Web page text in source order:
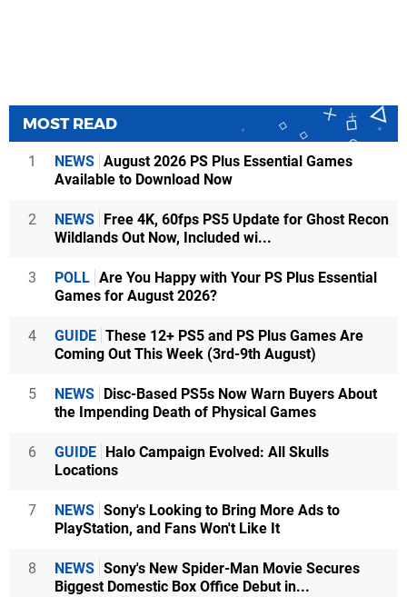
MOST READ
1 NEWS August 2026 PS Plus Essential Games
Available to Download Now
2 NEWS Free 4K, 60fps PS5 Update for Ghost Recon
Wildlands Out Now, Included wi...
3 POLL Are You Happy with Your PS Plus Essential
Games for August 2026?
4 GUIDE These 12+ PS5 and PS Plus Games Are
Coming Out This Week (3rd-9th August)
5 NEWS Disc-Based PS5s Now Warn Buyers About
the Impending Death of Physical Games
6 GUIDE Halo Campaign Evolved: All Skulls
Locations
7 NEWS Sony's Looking to Bring More Ads to
PlayStation, and Fans Won't Like It
8 NEWS Sony's New Spider-Man Movie Secures
Biggest Domestic Box Office Debut in...